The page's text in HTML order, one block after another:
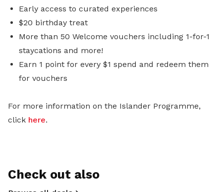
Early access to curated experiences
$20 birthday treat
More than 50 Welcome vouchers including 1-for-1
staycations and more!
Earn 1 point for every $1 spend and redeem them
for vouchers
For more information on the Islander Programme,
click here.
Check out also